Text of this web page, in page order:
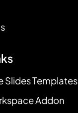
Slides Templates
Addon